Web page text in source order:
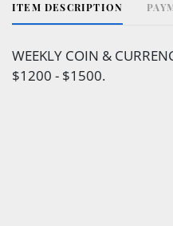
ITEM DESCRIPTION
WEEKLY COIN &
$1200 - $1500.